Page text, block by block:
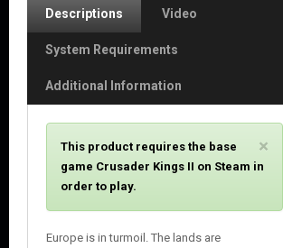
Descriptions Video
System Requirements
Additional Information
×
This product requires the base
game Crusader Kings II on Steam in
order to play.
Europe is in turmoil. The lands are